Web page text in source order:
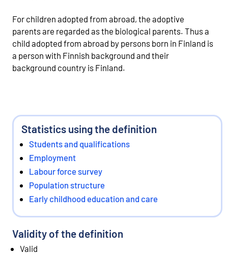
For children adopted from abroad, the adoptive
parents are regarded as the biological parents. Thus a
child adopted from abroad by persons born in Finland is
a person with Finnish background and their
background country is Finland.
Statistics using the definition
Students and qualifications
Employment
Labour force survey
Population structure
Early childhood education and care
Validity of the definition
Valid